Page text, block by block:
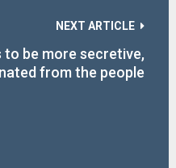
NEXT ARTICLE
to be more secretive,
from the people